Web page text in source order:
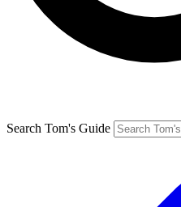
Search Tom's Guide